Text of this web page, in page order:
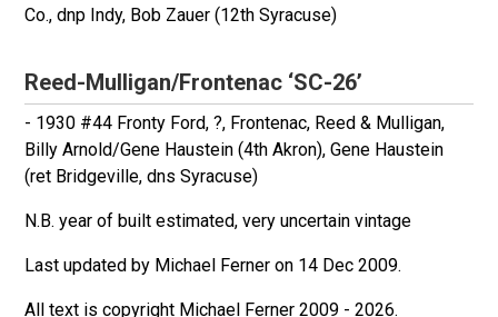
Co., dnp Indy, Bob Zauer (12th Syracuse)
Reed-Mulligan/Frontenac ‘SC-26’
- 1930 #44 Fronty Ford, ?, Frontenac, Reed & Mulligan,
Billy Arnold/Gene Haustein (4th Akron), Gene Haustein
(ret Bridgeville, dns Syracuse)
N.B. year of built estimated, very uncertain vintage
Last updated by Michael Ferner on 14 Dec 2009.
All text is copyright Michael Ferner 2009 - 2026.